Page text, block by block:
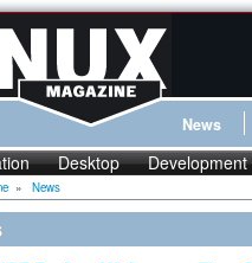
News
Desktop Development
» News